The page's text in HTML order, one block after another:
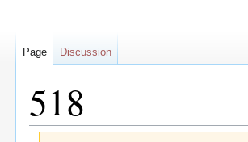
518
Page Discussion